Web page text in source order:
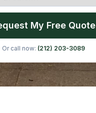
My Free Quote
Or call now: (212) 203-3089